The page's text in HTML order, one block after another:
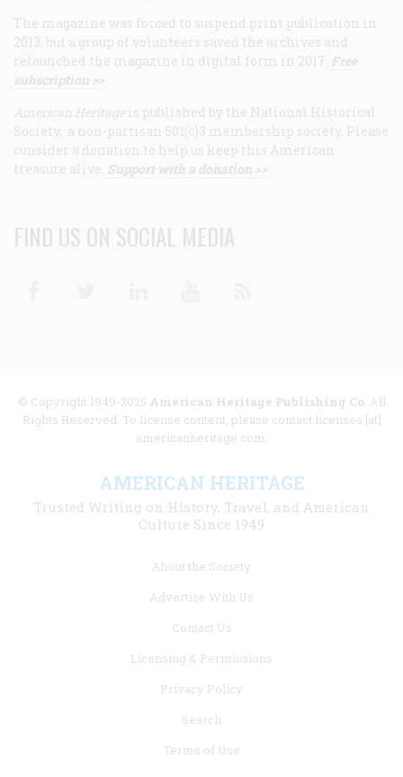
The magazine was forced to suspend print publication in
2013, but a group of volunteers saved the archives and
relaunched the magazine in digital form in 2017. Free
subscription >>
American Heritage is published by the National Historical
Society, a non-partisan 501(c)3 membership society. Please
consider a donation to help us keep this American
treasure alive. Support with a donation >>
FIND US ON SOCIAL MEDIA
© Copyright 1949-2025 American Heritage Publishing Co. All
Rights Reserved. To license content, please contact licenses [at]
americanheritage.com.
AMERICAN HERITAGE
Trusted Writing on History, Travel, and American
Culture Since 1949
About the Society
Advertise With Us
Contact Us
Licensing & Permissions
Privacy Policy
Search
Terms of Use